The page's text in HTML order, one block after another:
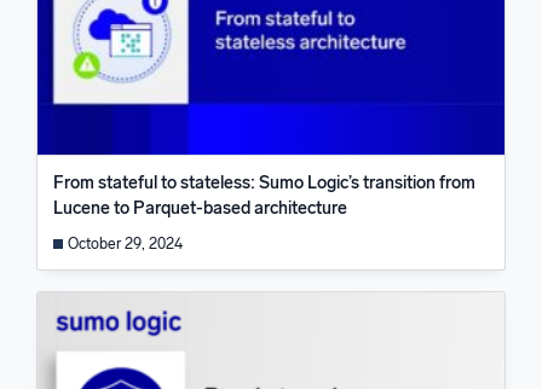
From stateful to stateless: Sumo Logic’s transition from
Lucene to Parquet-based architecture
October 29, 2024